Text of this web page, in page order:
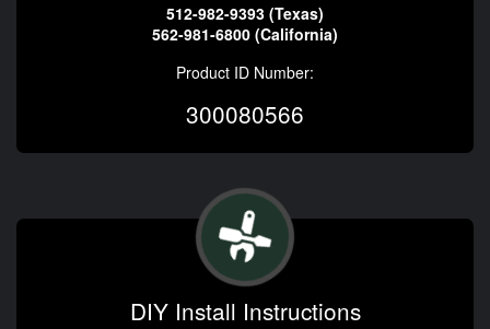
512-982-9393 (Texas)
562-981-6800 (California)
Product ID Number:
300080566
DIY Install Instructions